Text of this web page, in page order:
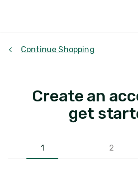
Continue Shopping
Create an
get
1 2